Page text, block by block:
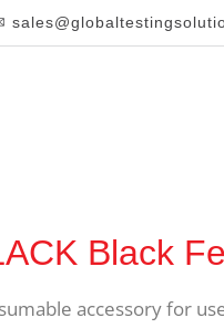
Black
accessory for